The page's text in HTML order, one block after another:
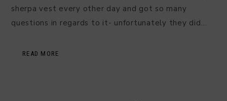
sherpa vest every other day and got so many
questions in regards to it- unfortunately they did…
READ MORE